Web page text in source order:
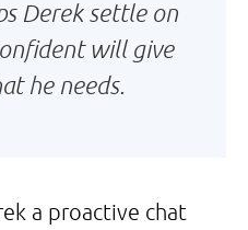
Derek settle on
will give
he needs.
a proactive chat